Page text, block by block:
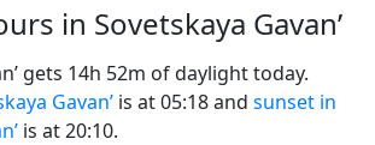
in Sovetskaya Gavan’
gets 14h 52m of daylight today.
Gavan’ is at 05:18 and sunset in
is at 20:10.